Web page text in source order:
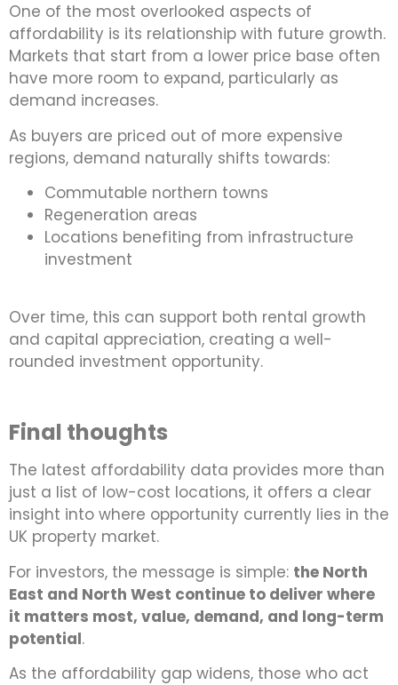
One of the most overlooked aspects of
affordability is its relationship with future growth.
Markets that start from a lower price base often
have more room to expand, particularly as
demand increases.
As buyers are priced out of more expensive
regions, demand naturally shifts towards:
Commutable northern towns
Regeneration areas
Locations benefiting from infrastructure
investment
Over time, this can support both rental growth
and capital appreciation, creating a well-
rounded investment opportunity.
Final thoughts
The latest affordability data provides more than
just a list of low-cost locations, it offers a clear
insight into where opportunity currently lies in the
UK property market.
For investors, the message is simple: the North
East and North West continue to deliver where
it matters most, value, demand, and long-term
potential.
As the affordability gap widens, those who act